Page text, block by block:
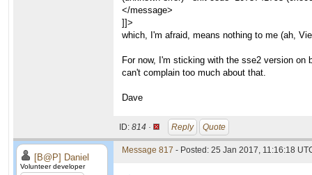
</message>
]]>
which, I'm afraid, means nothing to me (ah,
For now, I'm sticking with the sse2 version
can't complain too much about that.
Dave
ID: 814 · Reply Quote
[B@P] Daniel
Volunteer developer
Message 817 - Posted: 25 Jan 2017, 11:16:18